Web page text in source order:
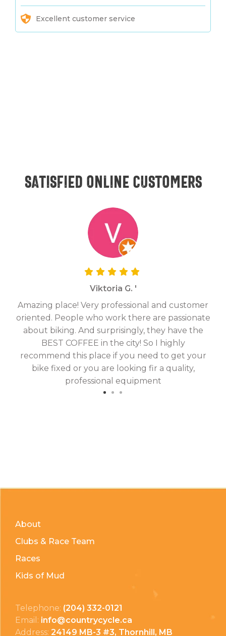
Excellent customer service
Satisfied online customers
Viktoria G. '
Amazing place! Very professional and customer
oriented. People who work there are passionate
about biking. And surprisingly, they have the
BEST COFFEE in the city! So I highly
recommend this place if you need to get your
bike fixed or you are looking fir a quality,
professional equipment
About
Clubs & Race Team
Races
Kids of Mud
Telephone: (204) 332-0121
Email: info@countrycycle.ca
Address: 24149 MB-3 #3, Thornhill, MB